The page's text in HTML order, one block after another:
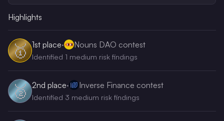
Highlights
🥇 1st place· Nouns DAO contest
Identified 1 medium risk findings
🥈 2nd place· Inverse Finance contest
Identified 3 medium risk findings